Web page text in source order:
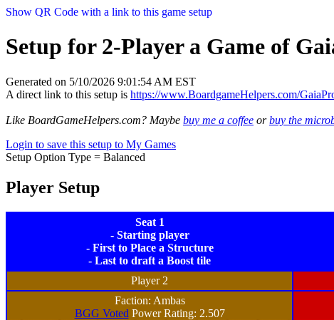
Show QR Code with a link to this game setup
Setup for 2-Player a Game of
Generated on 5/10/2026 9:01:54 AM EST
A direct link to this setup is https://www.BoardgameHelpers.com/
Like BoardGameHelpers.com? Maybe buy me a coffee orbuy the
Login to save this setup to My Games
Setup Option Type = Balanced
Player Setup
Seat 1
- Starting player
- First to Place a Structure
- Last to draft a Boost tile
Player 2
Faction: Ambas
BGG Voted Power Rating: 2.507